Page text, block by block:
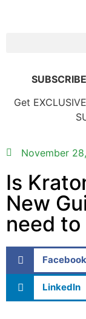
November
Is
New
need to
Facebook
LinkedIn
Get